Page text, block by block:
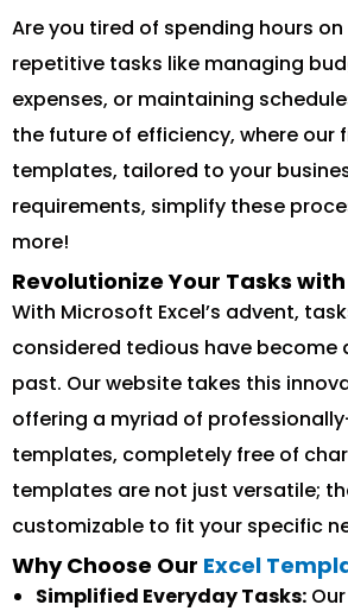
Are you tired of spending hours
repetitive tasks like managing
expenses, or maintaining
the future of efficiency, where our
templates, tailored to your
requirements, simplify these
more!
Revolutionize Your Tasks with
With Microsoft Excel’s advent,
considered tedious have become
past. Our website takes this
offering a myriad of
templates, completely free of
templates are not just versatile;
customizable to fit your specific
Why Choose Our Excel
Simplified Everyday Tasks: